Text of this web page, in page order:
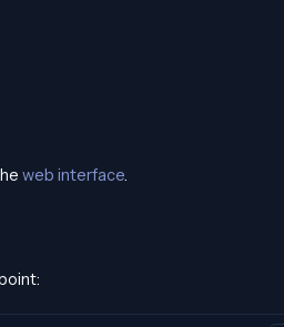
web interface.